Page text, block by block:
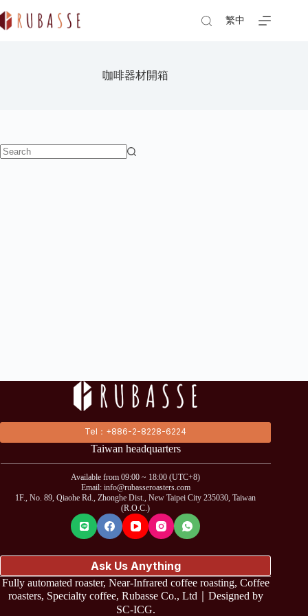
to
content
繁中
咖啡器材開箱
Tel：+886-2-8228-6224
Taiwan headquarters
Available from 09:00 ~ 18:00 (UTC+8)
Email: info@rubasseroasters.com
1F., No. 89, Qiaohe Rd., Zhonghe Dist., New Taipei City 235030, Taiwan
(R.O.C.)
Ask Us Anything
Fully automated roaster, Near-Infrared coffee roasting, Coffee
roasters, Specialty coffee, Rubasse Co., Ltd｜Designed by
SC-ICG.